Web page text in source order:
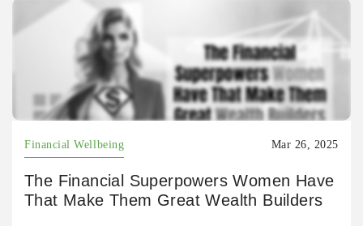
Financial Wellbeing Mar 26, 2025
The Financial Superpowers Women Have
That Make Them Great Wealth Builders